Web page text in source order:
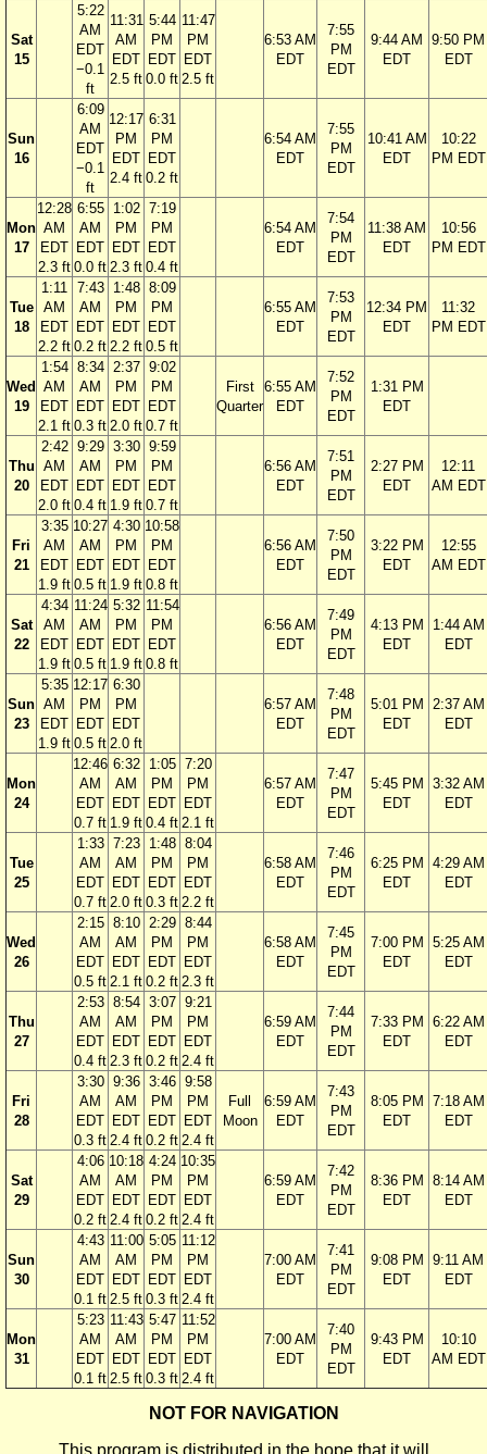
Sat
15
5:22
AM
EDT
−0.1
ft
11:31
AM
EDT
2.5 ft
5:44
PM
EDT
0.0 ft
11:47
PM
EDT
2.5 ft
6:53 AM
EDT
7:55
PM
EDT
9:44 AM
EDT
9:50 PM
EDT
Sun
16
6:09
AM
EDT
−0.1
ft
12:17
PM
EDT
2.4 ft
6:31
PM
EDT
0.2 ft
6:54 AM
EDT
7:55
PM
EDT
10:41 AM
EDT
10:22
PM EDT
Mon
17
12:28
AM
EDT
2.3 ft
6:55
AM
EDT
0.0 ft
1:02
PM
EDT
2.3 ft
7:19
PM
EDT
0.4 ft
6:54 AM
EDT
7:54
PM
EDT
11:38 AM
EDT
10:56
PM EDT
Tue
18
1:11
AM
EDT
2.2 ft
7:43
AM
EDT
0.2 ft
1:48
PM
EDT
2.2 ft
8:09
PM
EDT
0.5 ft
6:55 AM
EDT
7:53
PM
EDT
12:34 PM
EDT
11:32
PM EDT
Wed
19
1:54
AM
EDT
2.1 ft
8:34
AM
EDT
0.3 ft
2:37
PM
EDT
2.0 ft
9:02
PM
EDT
0.7 ft
First
Quarter
6:55 AM
EDT
7:52
PM
EDT
1:31 PM
EDT
Thu
20
2:42
AM
EDT
2.0 ft
9:29
AM
EDT
0.4 ft
3:30
PM
EDT
1.9 ft
9:59
PM
EDT
0.7 ft
6:56 AM
EDT
7:51
PM
EDT
2:27 PM
EDT
12:11
AM EDT
Fri
21
3:35
AM
EDT
1.9 ft
10:27
AM
EDT
0.5 ft
4:30
PM
EDT
1.9 ft
10:58
PM
EDT
0.8 ft
6:56 AM
EDT
7:50
PM
EDT
3:22 PM
EDT
12:55
AM EDT
Sat
22
4:34
AM
EDT
1.9 ft
11:24
AM
EDT
0.5 ft
5:32
PM
EDT
1.9 ft
11:54
PM
EDT
0.8 ft
6:56 AM
EDT
7:49
PM
EDT
4:13 PM
EDT
1:44 AM
EDT
Sun
23
5:35
AM
EDT
1.9 ft
12:17
PM
EDT
0.5 ft
6:30
PM
EDT
2.0 ft
6:57 AM
EDT
7:48
PM
EDT
5:01 PM
EDT
2:37 AM
EDT
Mon
24
12:46
AM
EDT
0.7 ft
6:32
AM
EDT
1.9 ft
1:05
PM
EDT
0.4 ft
7:20
PM
EDT
2.1 ft
6:57 AM
EDT
7:47
PM
EDT
5:45 PM
EDT
3:32 AM
EDT
Tue
25
1:33
AM
EDT
0.7 ft
7:23
AM
EDT
2.0 ft
1:48
PM
EDT
0.3 ft
8:04
PM
EDT
2.2 ft
6:58 AM
EDT
7:46
PM
EDT
6:25 PM
EDT
4:29 AM
EDT
Wed
26
2:15
AM
EDT
0.5 ft
8:10
AM
EDT
2.1 ft
2:29
PM
EDT
0.2 ft
8:44
PM
EDT
2.3 ft
6:58 AM
EDT
7:45
PM
EDT
7:00 PM
EDT
5:25 AM
EDT
Thu
27
2:53
AM
EDT
0.4 ft
8:54
AM
EDT
2.3 ft
3:07
PM
EDT
0.2 ft
9:21
PM
EDT
2.4 ft
6:59 AM
EDT
7:44
PM
EDT
7:33 PM
EDT
6:22 AM
EDT
Fri
28
3:30
AM
EDT
0.3 ft
9:36
AM
EDT
2.4 ft
3:46
PM
EDT
0.2 ft
9:58
PM
EDT
2.4 ft
Full
Moon
6:59 AM
EDT
7:43
PM
EDT
8:05 PM
EDT
7:18 AM
EDT
Sat
29
4:06
AM
EDT
0.2 ft
10:18
AM
EDT
2.4 ft
4:24
PM
EDT
0.2 ft
10:35
PM
EDT
2.4 ft
6:59 AM
EDT
7:42
PM
EDT
8:36 PM
EDT
8:14 AM
EDT
Sun
30
4:43
AM
EDT
0.1 ft
11:00
AM
EDT
2.5 ft
5:05
PM
EDT
0.3 ft
11:12
PM
EDT
2.4 ft
7:00 AM
EDT
7:41
PM
EDT
9:08 PM
EDT
9:11 AM
EDT
Mon
31
5:23
AM
EDT
0.1 ft
11:43
AM
EDT
2.5 ft
5:47
PM
EDT
0.3 ft
11:52
PM
EDT
2.4 ft
7:00 AM
EDT
7:40
PM
EDT
9:43 PM
EDT
10:10
AM EDT
NOT FOR NAVIGATION
This program is distributed in the hope that it will